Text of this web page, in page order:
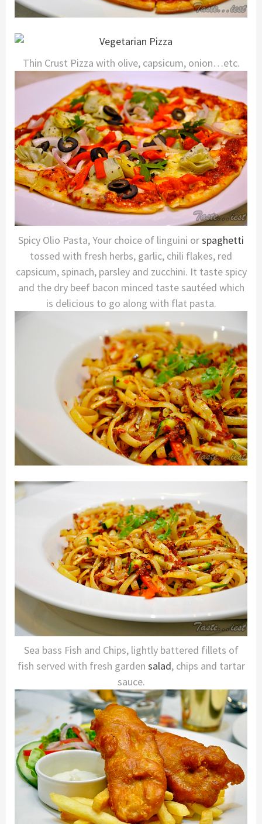
Thin Crust Pizza with olive, capsicum, onion…etc.
Spicy Olio Pasta, Your choice of linguini orspaghetti
tossed with fresh herbs, garlic, chili flakes, red
capsicum, spinach, parsley and zucchini. It taste spicy
and the dry beef bacon minced taste sautéed which
is delicious to go along with flat pasta.
Sea bass Fish and Chips, lightly battered fillets of
fish served with fresh garden salad, chips and tartar
sauce.